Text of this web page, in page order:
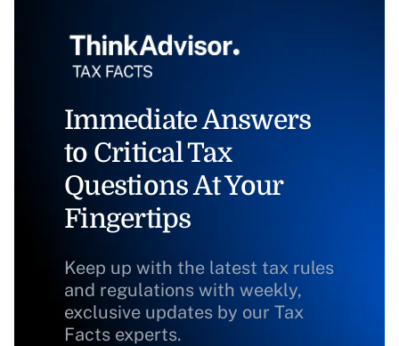
Immediate Answers
to Critical Tax
Questions At Your
Fingertips
Keep up with the latest tax rules
and regulations with weekly,
exclusive updates by our Tax
Facts experts.